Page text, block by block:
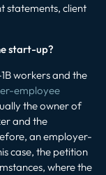
statements, client
start-up?
workers and the
employee
the owner of
and the
an employer-
case, the petition
where the